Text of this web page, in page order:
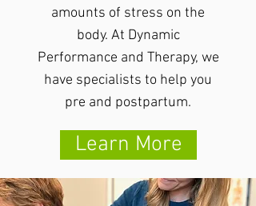
amounts of stress on the
body. At Dynamic
Performance and Therapy, we
have specialists to help you
pre and postpartum.
Learn More